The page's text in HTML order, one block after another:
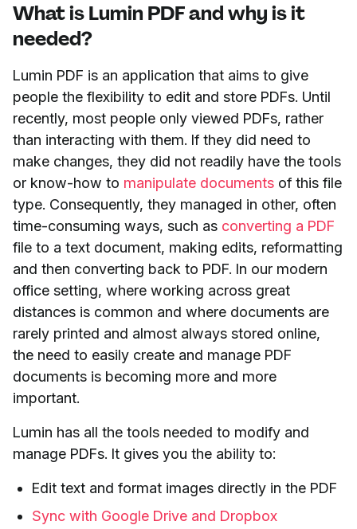
What is Lumin PDF and why is it
needed?
Lumin PDF is an application that aims to give
people the flexibility to edit and store PDFs. Until
recently, most people only viewed PDFs, rather
than interacting with them. If they did need to
make changes, they did not readily have the tools
or know-how to manipulate documents of this file
type. Consequently, they managed in other, often
time-consuming ways, such as converting a PDF
file to a text document, making edits, reformatting
and then converting back to PDF. In our modern
office setting, where working across great
distances is common and where documents are
rarely printed and almost always stored online,
the need to easily create and manage PDF
documents is becoming more and more
important.
Lumin has all the tools needed to modify and
manage PDFs. It gives you the ability to:
Edit text and format images directly in the PDF
Sync with Google Drive and Dropbox